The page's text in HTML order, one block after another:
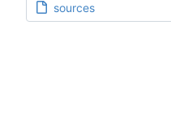
sources